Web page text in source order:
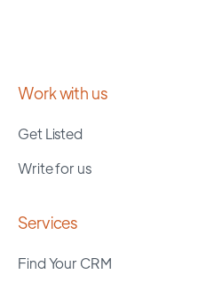
Work with us
Get Listed
Write for us
Services
Find Your CRM